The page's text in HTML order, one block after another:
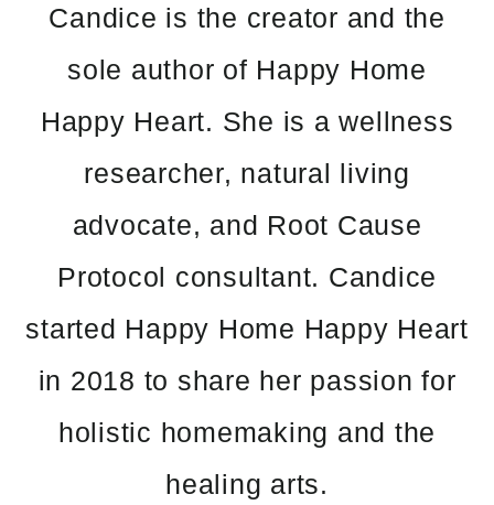
Candice is the creator and the
sole author of Happy Home
Happy Heart. She is a wellness
researcher, natural living
advocate, and Root Cause
Protocol consultant. Candice
started Happy Home Happy Heart
in 2018 to share her passion for
holistic homemaking and the
healing arts.